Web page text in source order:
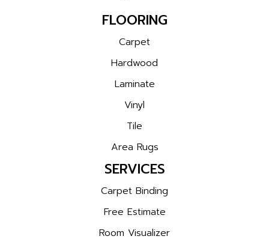
FLOORING
Carpet
Hardwood
Laminate
Vinyl
Tile
Area Rugs
SERVICES
Carpet Binding
Free Estimate
Room Visualizer